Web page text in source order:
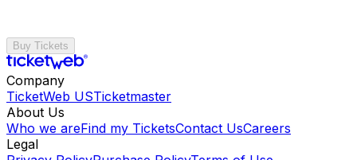
Buy Tickets
Company
TicketWeb USTicketmaster
About Us
Who we areFind my TicketsContact UsCareers
Legal